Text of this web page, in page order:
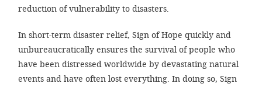
reduction of vulnerability to disasters.
In short-term disaster relief, Sign of Hope quickly and
unbureaucratically ensures the survival of people who
have been distressed worldwide by devastating natural
events and have often lost everything. In doing so, Sign
accept
cookies
optional